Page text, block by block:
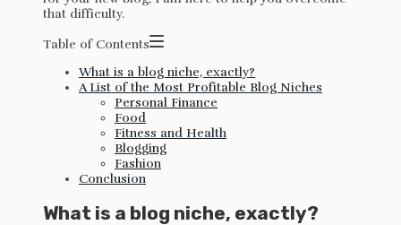
that difficulty.
Table of Contents
What is a blog niche, exactly?
A List of the Most Profitable Blog Niches
Personal Finance
Food
Fitness and Health
Blogging
Fashion
Conclusion
What is a blog niche, exactly?